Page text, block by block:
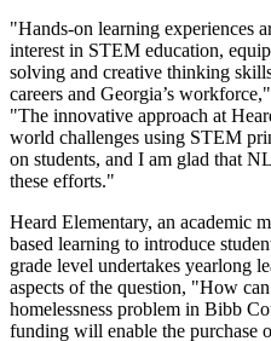
"Hands-on learning experiences
interest in STEM education,
solving and creative thinking
careers and Georgia’s workforce,"
"The innovative approach at
world challenges using STEM
on students, and I am glad that
these efforts."
Heard Elementary, an academic
based learning to introduce
grade level undertakes yearlong
aspects of the question, "How
homelessness problem in Bibb
funding will enable the purchase